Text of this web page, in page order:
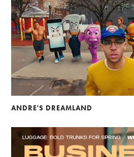
ANDRE'S DREAMLAND